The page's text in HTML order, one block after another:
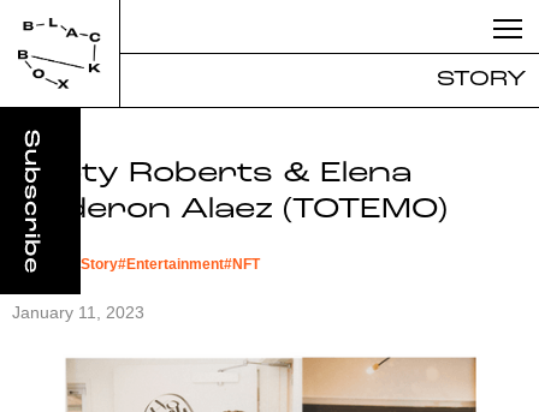
STORY
Marty Roberts & Elena
Calderon Alaez (TOTEMO)
Founder Story#Entertainment#NFT
January 11, 2023